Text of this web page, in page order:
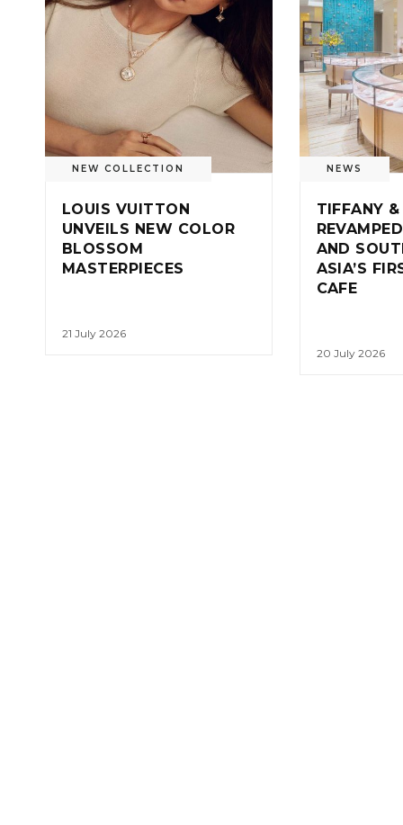
NEW COLLECTION
LOUIS VUITTON
UNVEILS NEW COLOR
BLOSSOM
MASTERPIECES
21 July 2026
NEWS
TIFFANY
AND
ASIA’S
CAFE
20 July 2026